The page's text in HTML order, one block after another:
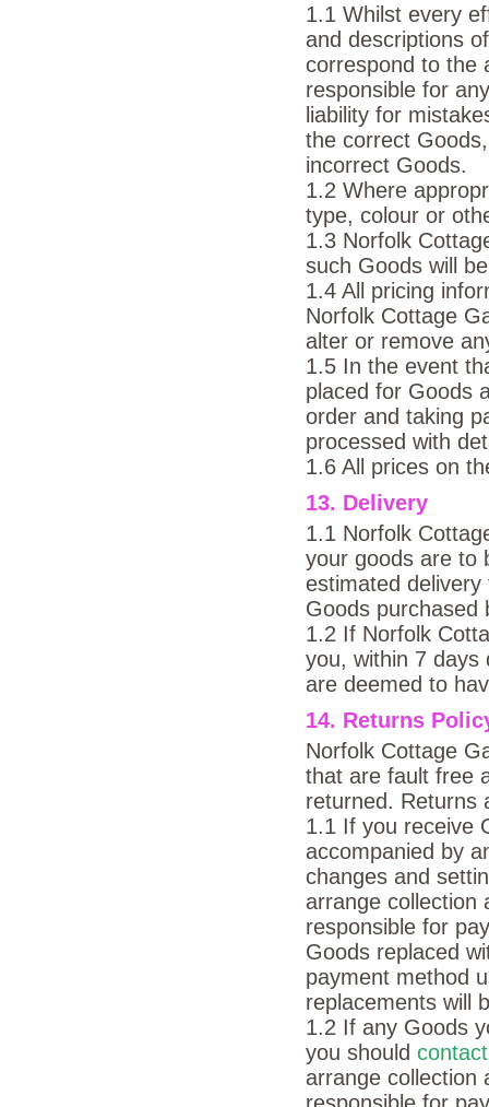
1.1 Whilst every
and descriptions
correspond to the
responsible for
liability for
the correct
incorrect Goods.
1.2 Where
type, colour or
1.3 Norfolk
such Goods will
1.4 All pricing
Norfolk Cottage
alter or remove
1.5 In the event
placed for Goods
order and taking
processed with
1.6 All prices on
13. Delivery
1.1 Norfolk
your goods are to
estimated
Goods purchased
1.2 If Norfolk
you, within 7 days
are deemed to
14. Returns
Norfolk Cottage
that are fault free
returned. Returns
1.1 If you receive
accompanied by
changes and
arrange collection
responsible for
Goods replaced
payment method
replacements will
1.2 If any Goods
you should
arrange collection
responsible for